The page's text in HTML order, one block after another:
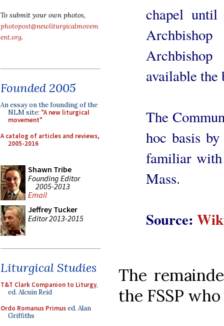
To submit your own photos,
photopost@newliturgicalmovem
ent.org.
Founded 2005
An essay on the founding of the
NLM site: "A new liturgical
movement"
A catalog of articles and reviews,
2005-2016
Shawn Tribe
Founding Editor
2005-2013
Email
Jeffrey Tucker
Editor 2013-2015
Liturgical Studies
T&T Clark Companion to Liturgy,
ed. Alcuin Reid
Ordo Romanus Primused. Alan
Griffiths
chapel
available
The
hoc basis
familiar
Mass.
Source:
The
the FSSP